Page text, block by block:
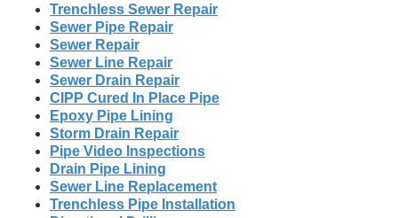
Trenchless Sewer Repair
Sewer Pipe Repair
Sewer Repair
Sewer Line Repair
Sewer Drain Repair
CIPP Cured In Place Pipe
Epoxy Pipe Lining
Storm Drain Repair
Pipe Video Inspections
Drain Pipe Lining
Sewer Line Replacement
Trenchless Pipe Installation